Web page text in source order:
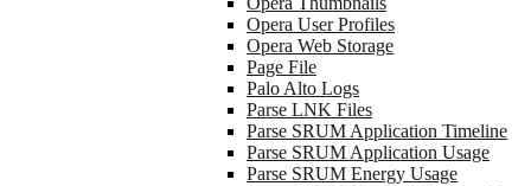
Opera User Profiles
Opera Web Storage
Page File
Palo Alto Logs
Parse LNK Files
Parse SRUM Application Timeline
Parse SRUM Application Usage
Parse SRUM Energy Usage